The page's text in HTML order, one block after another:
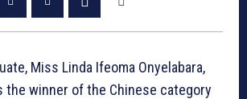
Miss Linda Ifeoma Onyelabara,
the winner of the Chinese category